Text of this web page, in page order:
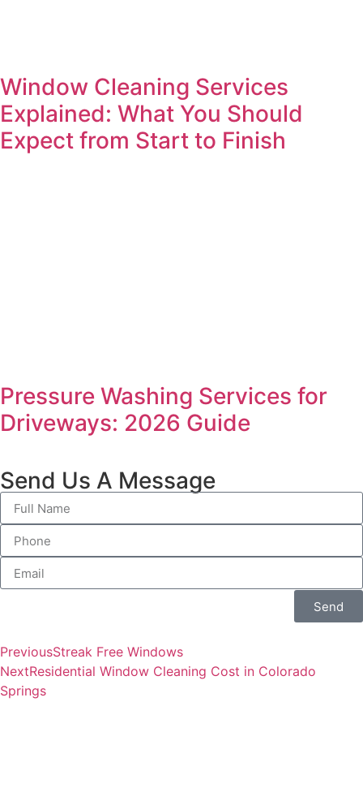
Window Cleaning Services
Explained: What You Should
Expect from Start to Finish
Pressure Washing Services for
Driveways: 2026 Guide
Send Us A Message
Send
PreviousStreak Free Windows
NextResidential Window Cleaning Cost in Colorado
Springs